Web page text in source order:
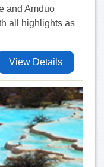
and Amduo
all highlights as
View Details